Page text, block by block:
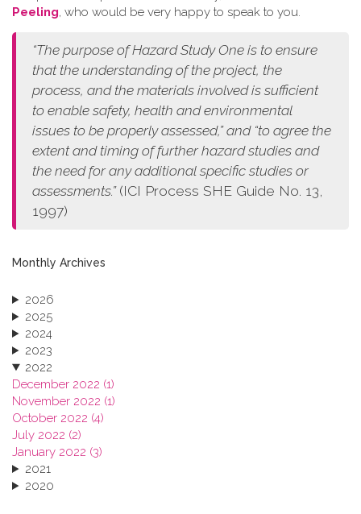
Peeling, who would be very happy to speak to you.
“The purpose of Hazard Study One is to ensure
that the understanding of the project, the
process, and the materials involved is sufficient
to enable safety, health and environmental
issues to be properly assessed,” and “to agree the
extent and timing of further hazard studies and
the need for any additional specific studies or
assessments.” (ICI Process SHE Guide No. 13,
1997)
Monthly Archives
2026
2025
2024
2023
2022
December 2022 (1)
November 2022 (1)
October 2022 (4)
July 2022 (2)
January 2022 (3)
2021
2020